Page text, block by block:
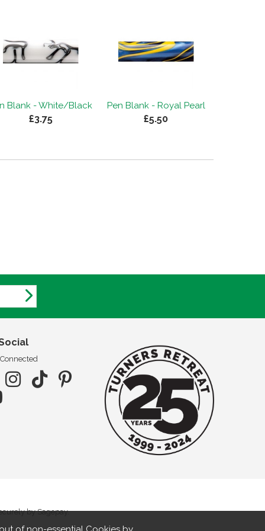
Blank - White/Black
£3.75
Pen Blank - Royal Pearl
£5.50
by Sagepay.